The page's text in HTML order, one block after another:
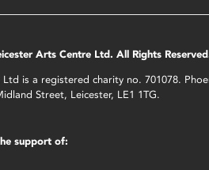
Arts Centre Ltd. All Rights
is a registered charity no. 701078.
Street, Leicester, LE1 1TG.
support of: